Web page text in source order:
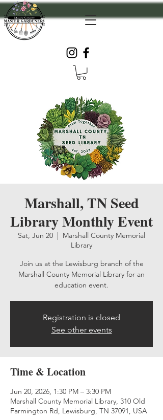
Marshall, TN Seed
Library Monthly Event
Sat, Jun 20
  |
Marshall County Memorial
Library
Join us at the Lewisburg branch of the
Marshall County Memorial Library for an
education event.
Registration is closed
See other events
Time & Location
Jun 20, 2026, 1:30 PM – 3:30 PM
Marshall County Memorial Library, 310 Old
Farmington Rd, Lewisburg, TN 37091, USA